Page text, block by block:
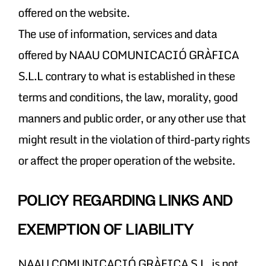
offered on the website.
The use of information, services and data
offered by NAAU COMUNICACIÓ GRÀFICA
S.L.L contrary to what is established in these
terms and conditions, the law, morality, good
manners and public order, or any other use that
might result in the violation of third-party rights
or affect the proper operation of the website.
POLICY REGARDING LINKS AND
EXEMPTION OF LIABILITY